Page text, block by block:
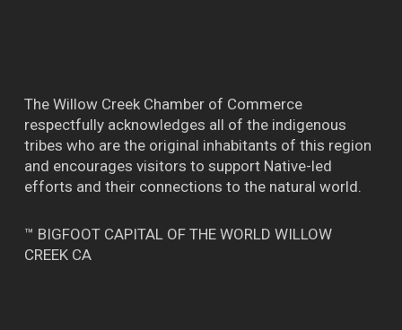
The Willow Creek Chamber of Commerce
respectfully acknowledges all of the indigenous
tribes who are the original inhabitants of this region
and encourages visitors to support Native-led
efforts and their connections to the natural world.
™ BIGFOOT CAPITAL OF THE WORLD WILLOW
CREEK CA